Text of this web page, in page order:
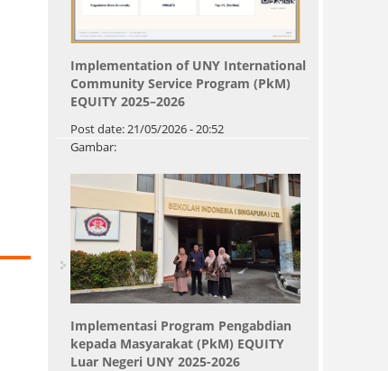
Implementation of UNY International
Community Service Program (PkM)
EQUITY 2025–2026
Post date:21/05/2026 - 20:52
Gambar:
Implementasi Program Pengabdian
kepada Masyarakat (PkM) EQUITY
Luar Negeri UNY 2025-2026